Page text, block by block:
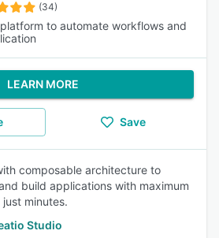
(34)
to automate workflows and
LEARN MORE
Save
composable architecture to
build applications with maximum
minutes.
Studio